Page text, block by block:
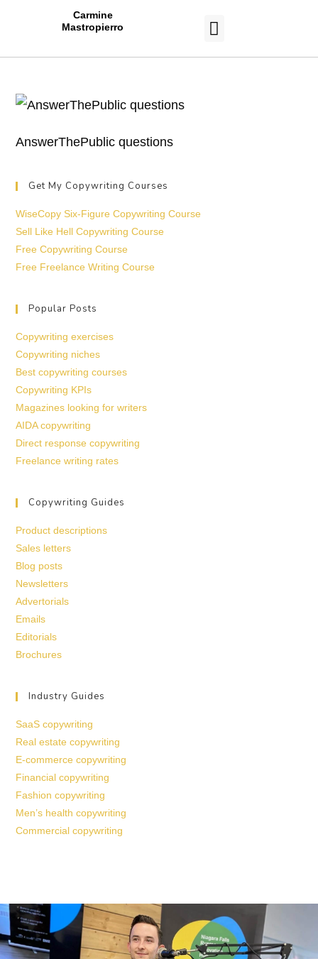
Carmine
Mastropierro
AnswerThePublic questions
Get My Copywriting Courses
WiseCopy Six-Figure Copywriting Course
Sell Like Hell Copywriting Course
Free Copywriting Course
Free Freelance Writing Course
Popular Posts
Copywriting exercises
Copywriting niches
Best copywriting courses
Copywriting KPIs
Magazines looking for writers
AIDA copywriting
Direct response copywriting
Freelance writing rates
Copywriting Guides
Product descriptions
Sales letters
Blog posts
Newsletters
Advertorials
Emails
Editorials
Brochures
Industry Guides
SaaS copywriting
Real estate copywriting
E-commerce copywriting
Financial copywriting
Fashion copywriting
Men’s health copywriting
Commercial copywriting